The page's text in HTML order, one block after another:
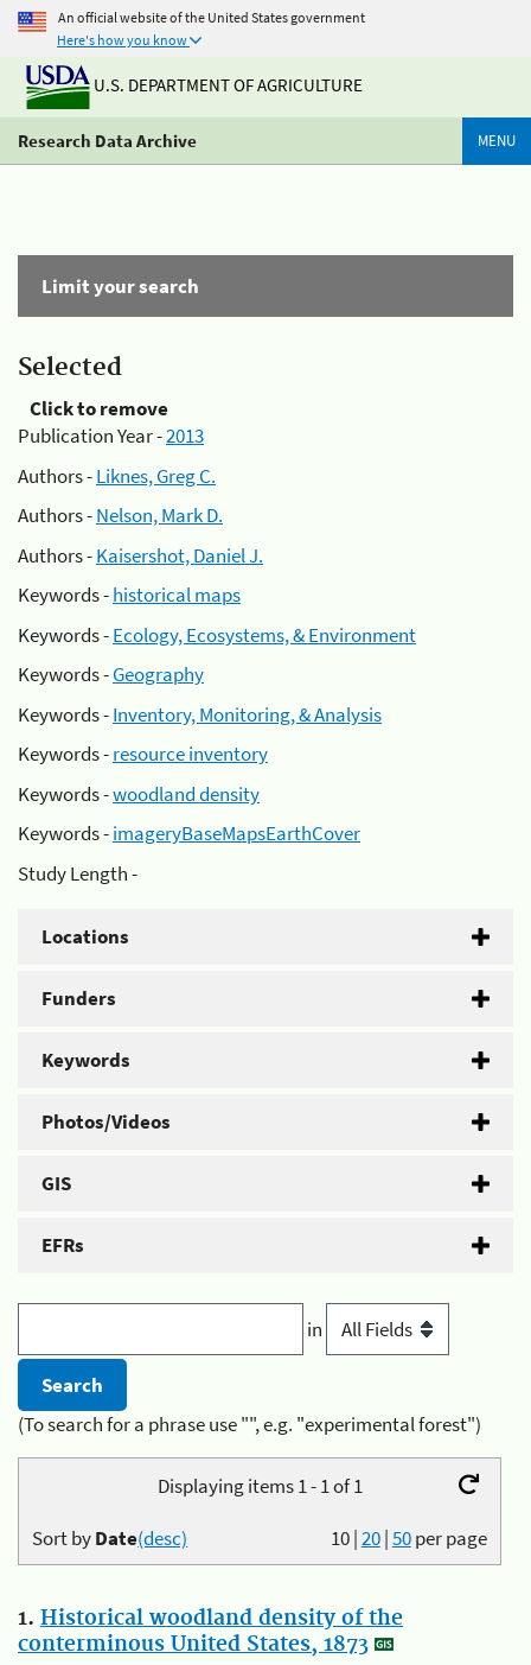
An official website of the United States government
Here's how you know
U.S. DEPARTMENT OF AGRICULTURE
Research Data Archive MENU
Limit your search
Selected
Click to remove
Publication Year -2013
Authors -Liknes, Greg C.
Authors -Nelson, Mark D.
Authors -Kaisershot, Daniel J.
Keywords -historical maps
Keywords -Ecology, Ecosystems, & Environment
Keywords -Geography
Keywords -Inventory, Monitoring, & Analysis
Keywords -resource inventory
Keywords -woodland density
Keywords -imageryBaseMapsEarthCover
Study Length -
Locations
Funders
Keywords
Photos/Videos
GIS
EFRs
in
(To search for a phrase use "", e.g. "experimental forest")
Displaying items 1 - 1 of 1
10|20|50per page
Sort byDate(desc)
1. Historical woodland density of the
conterminous United States, 1873